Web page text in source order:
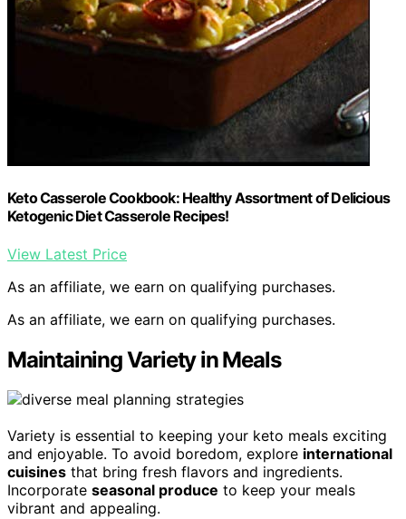
Keto Casserole Cookbook: Healthy Assortment of Delicious
Ketogenic Diet Casserole Recipes!
View Latest Price
As an affiliate, we earn on qualifying purchases.
As an affiliate, we earn on qualifying purchases.
Maintaining Variety in Meals
Variety is essential to keeping your keto meals exciting
and enjoyable. To avoid boredom, explore international
cuisines that bring fresh flavors and ingredients.
Incorporate seasonal produce to keep your meals
vibrant and appealing.